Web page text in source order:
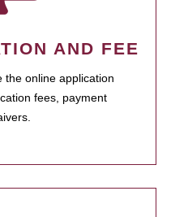
AND FEE
the online application
fees, payment